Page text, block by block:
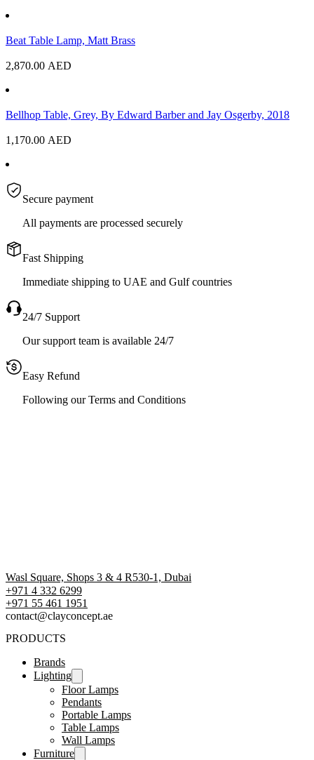
Beat Table Lamp, Matt Brass
2,870.00 AED
Bellhop Table, Grey, By Edward Barber and Jay Osgerby, 2018
1,170.00 AED
Secure payment
All payments are processed securely
Fast Shipping
Immediate shipping to UAE and Gulf countries
24/7 Support
Our support team is available 24/7
Easy Refund
Following our Terms and Conditions
Wasl Square, Shops 3 & 4 R530-1, Dubai
+971 4 332 6299
‪+971 55 461 1951‬
contact@clayconcept.ae
PRODUCTS
Brands
Lighting
Floor Lamps
Pendants
Portable Lamps
Table Lamps
Wall Lamps
Furniture